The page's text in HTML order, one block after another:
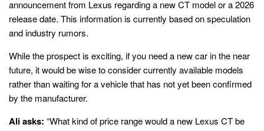
announcement from Lexus regarding a new CT model or a 2026
release date. This information is currently based on speculation
and industry rumors.
While the prospect is exciting, if you need a new car in the near
future, it would be wise to consider currently available models
rather than waiting for a vehicle that has not yet been confirmed
by the manufacturer.
Ali asks: “What kind of price range would a new Lexus CT be